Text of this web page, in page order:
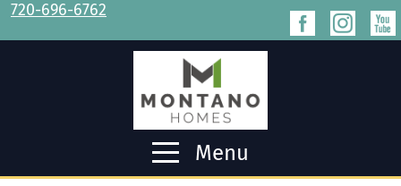
720-696-6762
Menu